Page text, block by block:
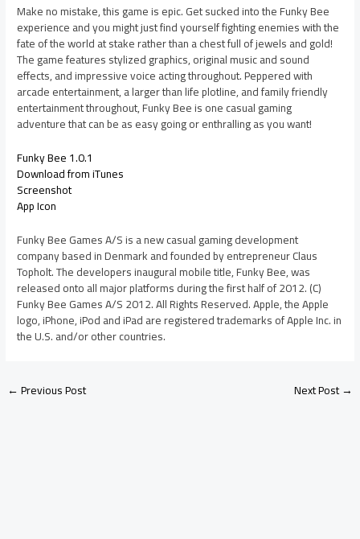
Make no mistake, this game is epic. Get sucked into the Funky Bee
experience and you might just find yourself fighting enemies with the
fate of the world at stake rather than a chest full of jewels and gold!
The game features stylized graphics, original music and sound
effects, and impressive voice acting throughout. Peppered with
arcade entertainment, a larger than life plotline, and family friendly
entertainment throughout, Funky Bee is one casual gaming
adventure that can be as easy going or enthralling as you want!
Funky Bee 1.0.1
Download from iTunes
Screenshot
App Icon
Funky Bee Games A/S is a new casual gaming development
company based in Denmark and founded by entrepreneur Claus
Topholt. The developers inaugural mobile title, Funky Bee, was
released onto all major platforms during the first half of 2012. (C)
Funky Bee Games A/S 2012. All Rights Reserved. Apple, the Apple
logo, iPhone, iPod and iPad are registered trademarks of Apple Inc. in
the U.S. and/or other countries.
←Previous Post Next Post→